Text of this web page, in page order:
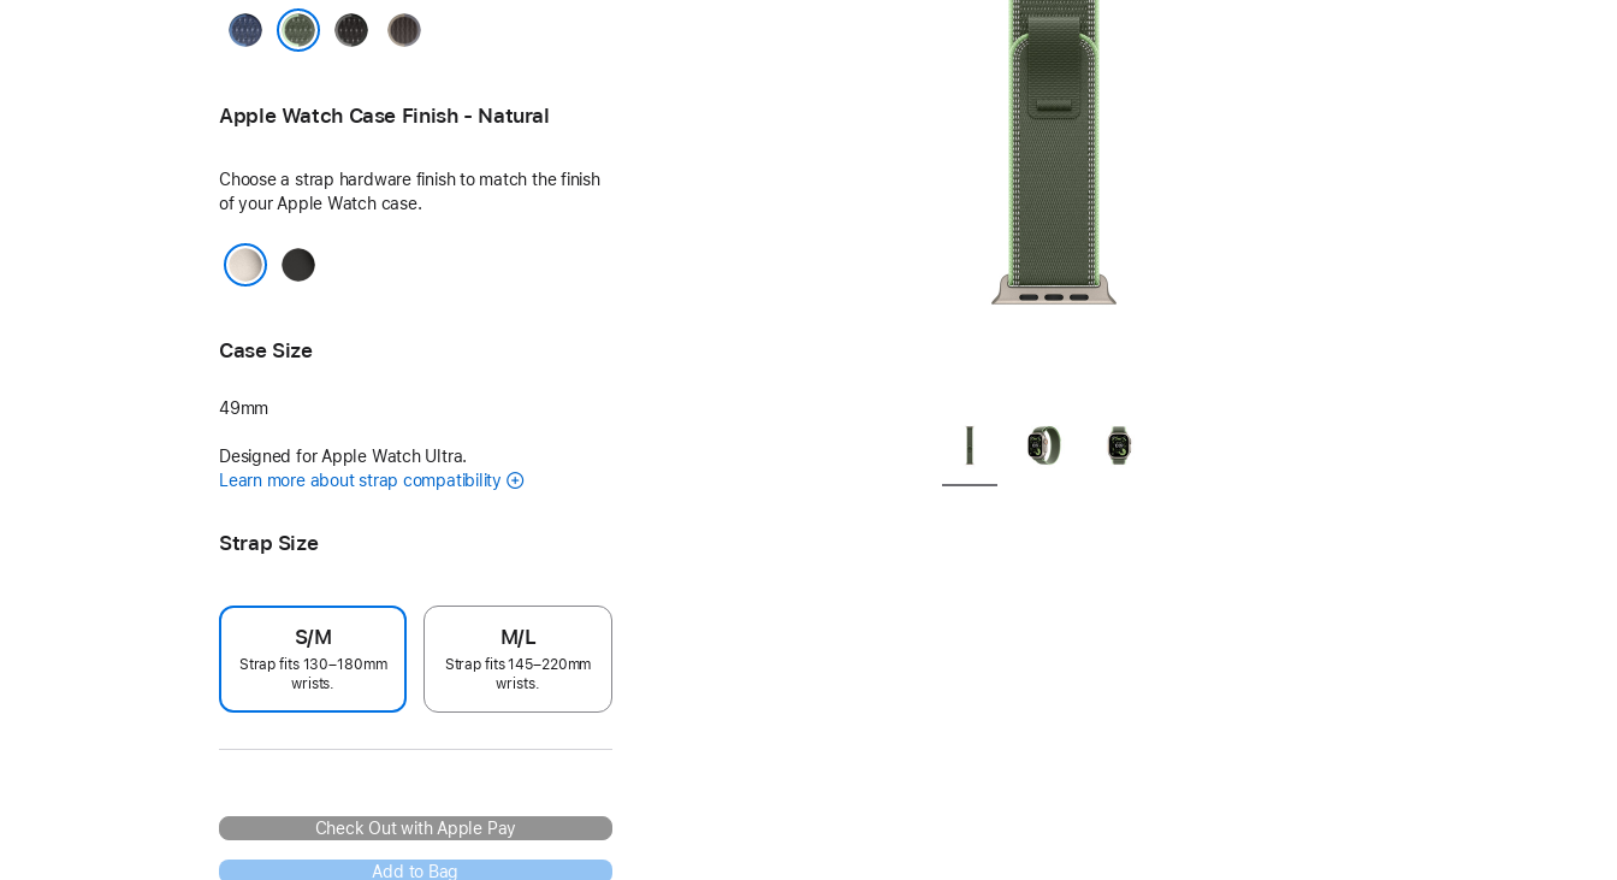
Blue/Bright Black/Charcoal
Blue/Black
Apple Watch Case Finish - Natural
Choose a strap hardware finish to match the finish
of your Apple Watch case.
Black
Case Size
49mm
Designed for Apple Watch Ultra.
Learn more about strap compatibility
Strap Size
S/M
Strap fits 130–180mm
wrists.
M/L
Strap fits 145–220mm
wrists.
Check Out with Apple Pay
Add to Bag